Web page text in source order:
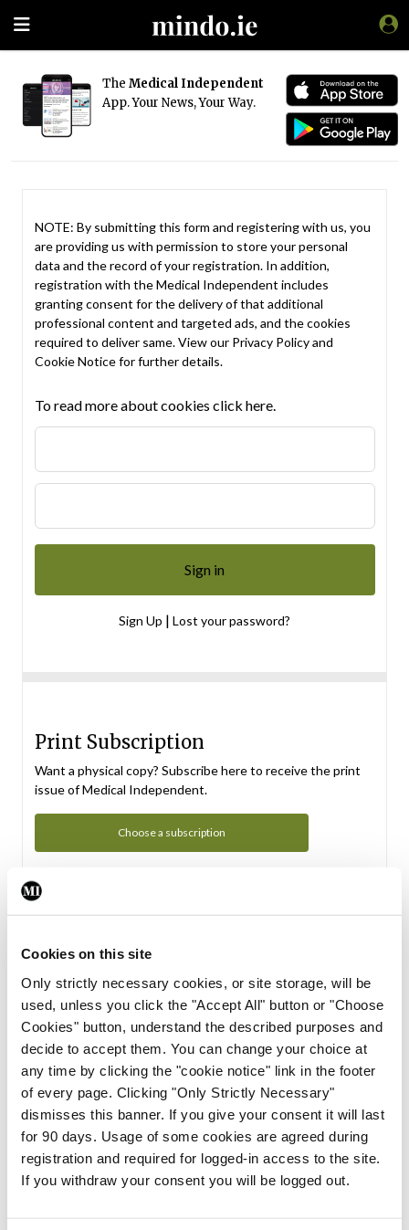
Cookies on this site
Only strictly necessary cookies, or site storage, will be
used, unless you click the "Accept All" button or "Choose
Cookies" button, understand the described purposes and
decide to accept them. You can change your choice at
any time by clicking the "cookie notice" link in the footer
of every page. Clicking "Only Strictly Necessary"
dismisses this banner. If you give your consent it will last
for 90 days. Usage of some cookies are agreed during
registration and required for logged-in access to the site.
If you withdraw your consent you will be logged out.
The Medical Independent
App. Your News, Your Way.
NOTE: By submitting this form and registering with us, you
are providing us with permission to store your personal
data and the record of your registration. In addition,
registration with the Medical Independent includes
granting consent for the delivery of that additional
professional content and targeted ads, and the cookies
required to deliver same. View our Privacy Policyand
Cookie Noticefor further details.
To read more about cookies click here.
Sign Up | Lost your password?
Print Subscription
Want a physical copy? Subscribe here to receive the print
issue of Medical Independent.
Choose a subscription
Subscription Tour
From all of us here at the Medical Independent, we would
in your subscription.
Start Tour
Support
Cant find what you are looking for? Feel free to get in touch
with our support team.
Contact Support